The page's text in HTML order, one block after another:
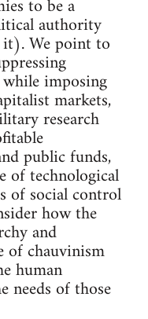
to be a
authority
We point to
imposing
markets,
research
public funds,
of technological
of social control
how the
and
of chauvinism
human
needs of those